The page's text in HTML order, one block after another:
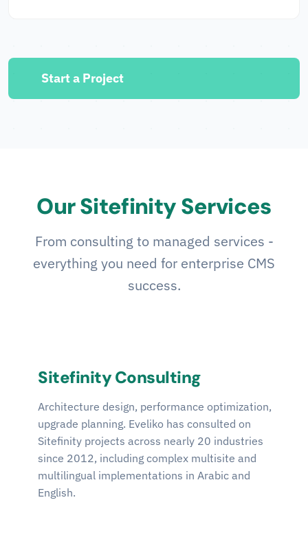
Start a Project
Our Sitefinity Services
From consulting to managed services -
everything you need for enterprise CMS
success.
Sitefinity Consulting
Architecture design, performance optimization,
upgrade planning. Eveliko has consulted on
Sitefinity projects across nearly 20 industries
since 2012, including complex multisite and
multilingual implementations in Arabic and
English.